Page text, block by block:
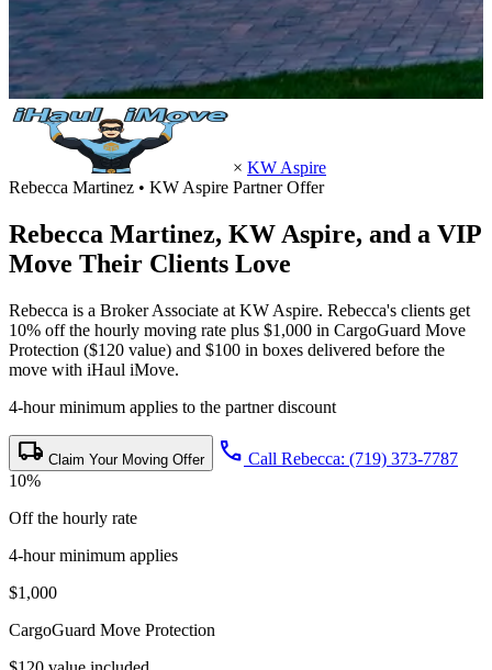
× KW Aspire
Rebecca Martinez • KW Aspire Partner Offer
Rebecca Martinez, KW Aspire, and a VIP
Move Their Clients Love
Rebecca is a Broker Associate at KW Aspire. Rebecca's clients get
10% off the hourly moving rate plus $1,000 in CargoGuard Move
Protection ($120 value) and $100 in boxes delivered before the
move with iHaul iMove.
4-hour minimum applies to the partner discount
local_shipping Claim Your Moving Offer call Call Rebecca: (719) 373-7787
10%
Off the hourly rate
4-hour minimum applies
$1,000
CargoGuard Move Protection